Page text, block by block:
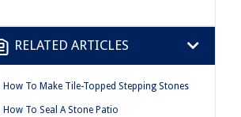
RELATED ARTICLES
How To Make Tile-Topped Stepping Stones
How To Seal A Stone Patio